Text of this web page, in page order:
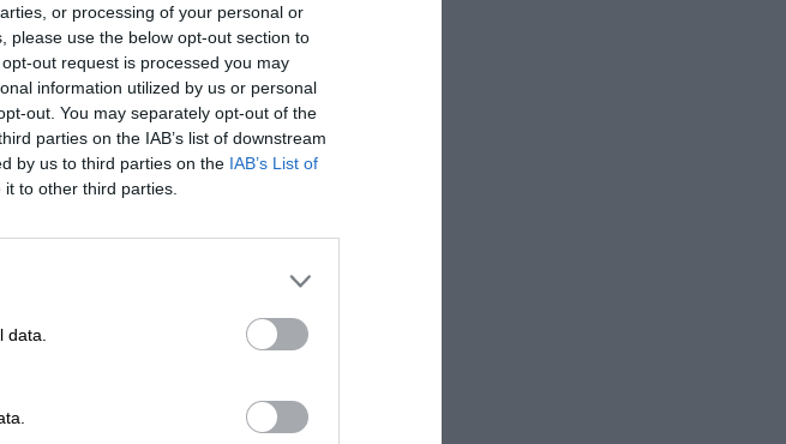
or processing of your personal or
please use the below opt-out section to
out request is processed you may
information utilized by us or personal
out. You may separately opt-out of the
parties on the IAB’s list of downstream
by us to third parties on the IAB’s List of
to other third parties.